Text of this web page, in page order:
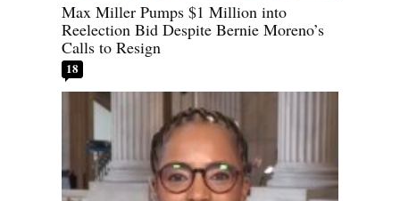
Max Miller Pumps $1 Million into
Reelection Bid Despite Bernie Moreno’s
Calls to Resign
18